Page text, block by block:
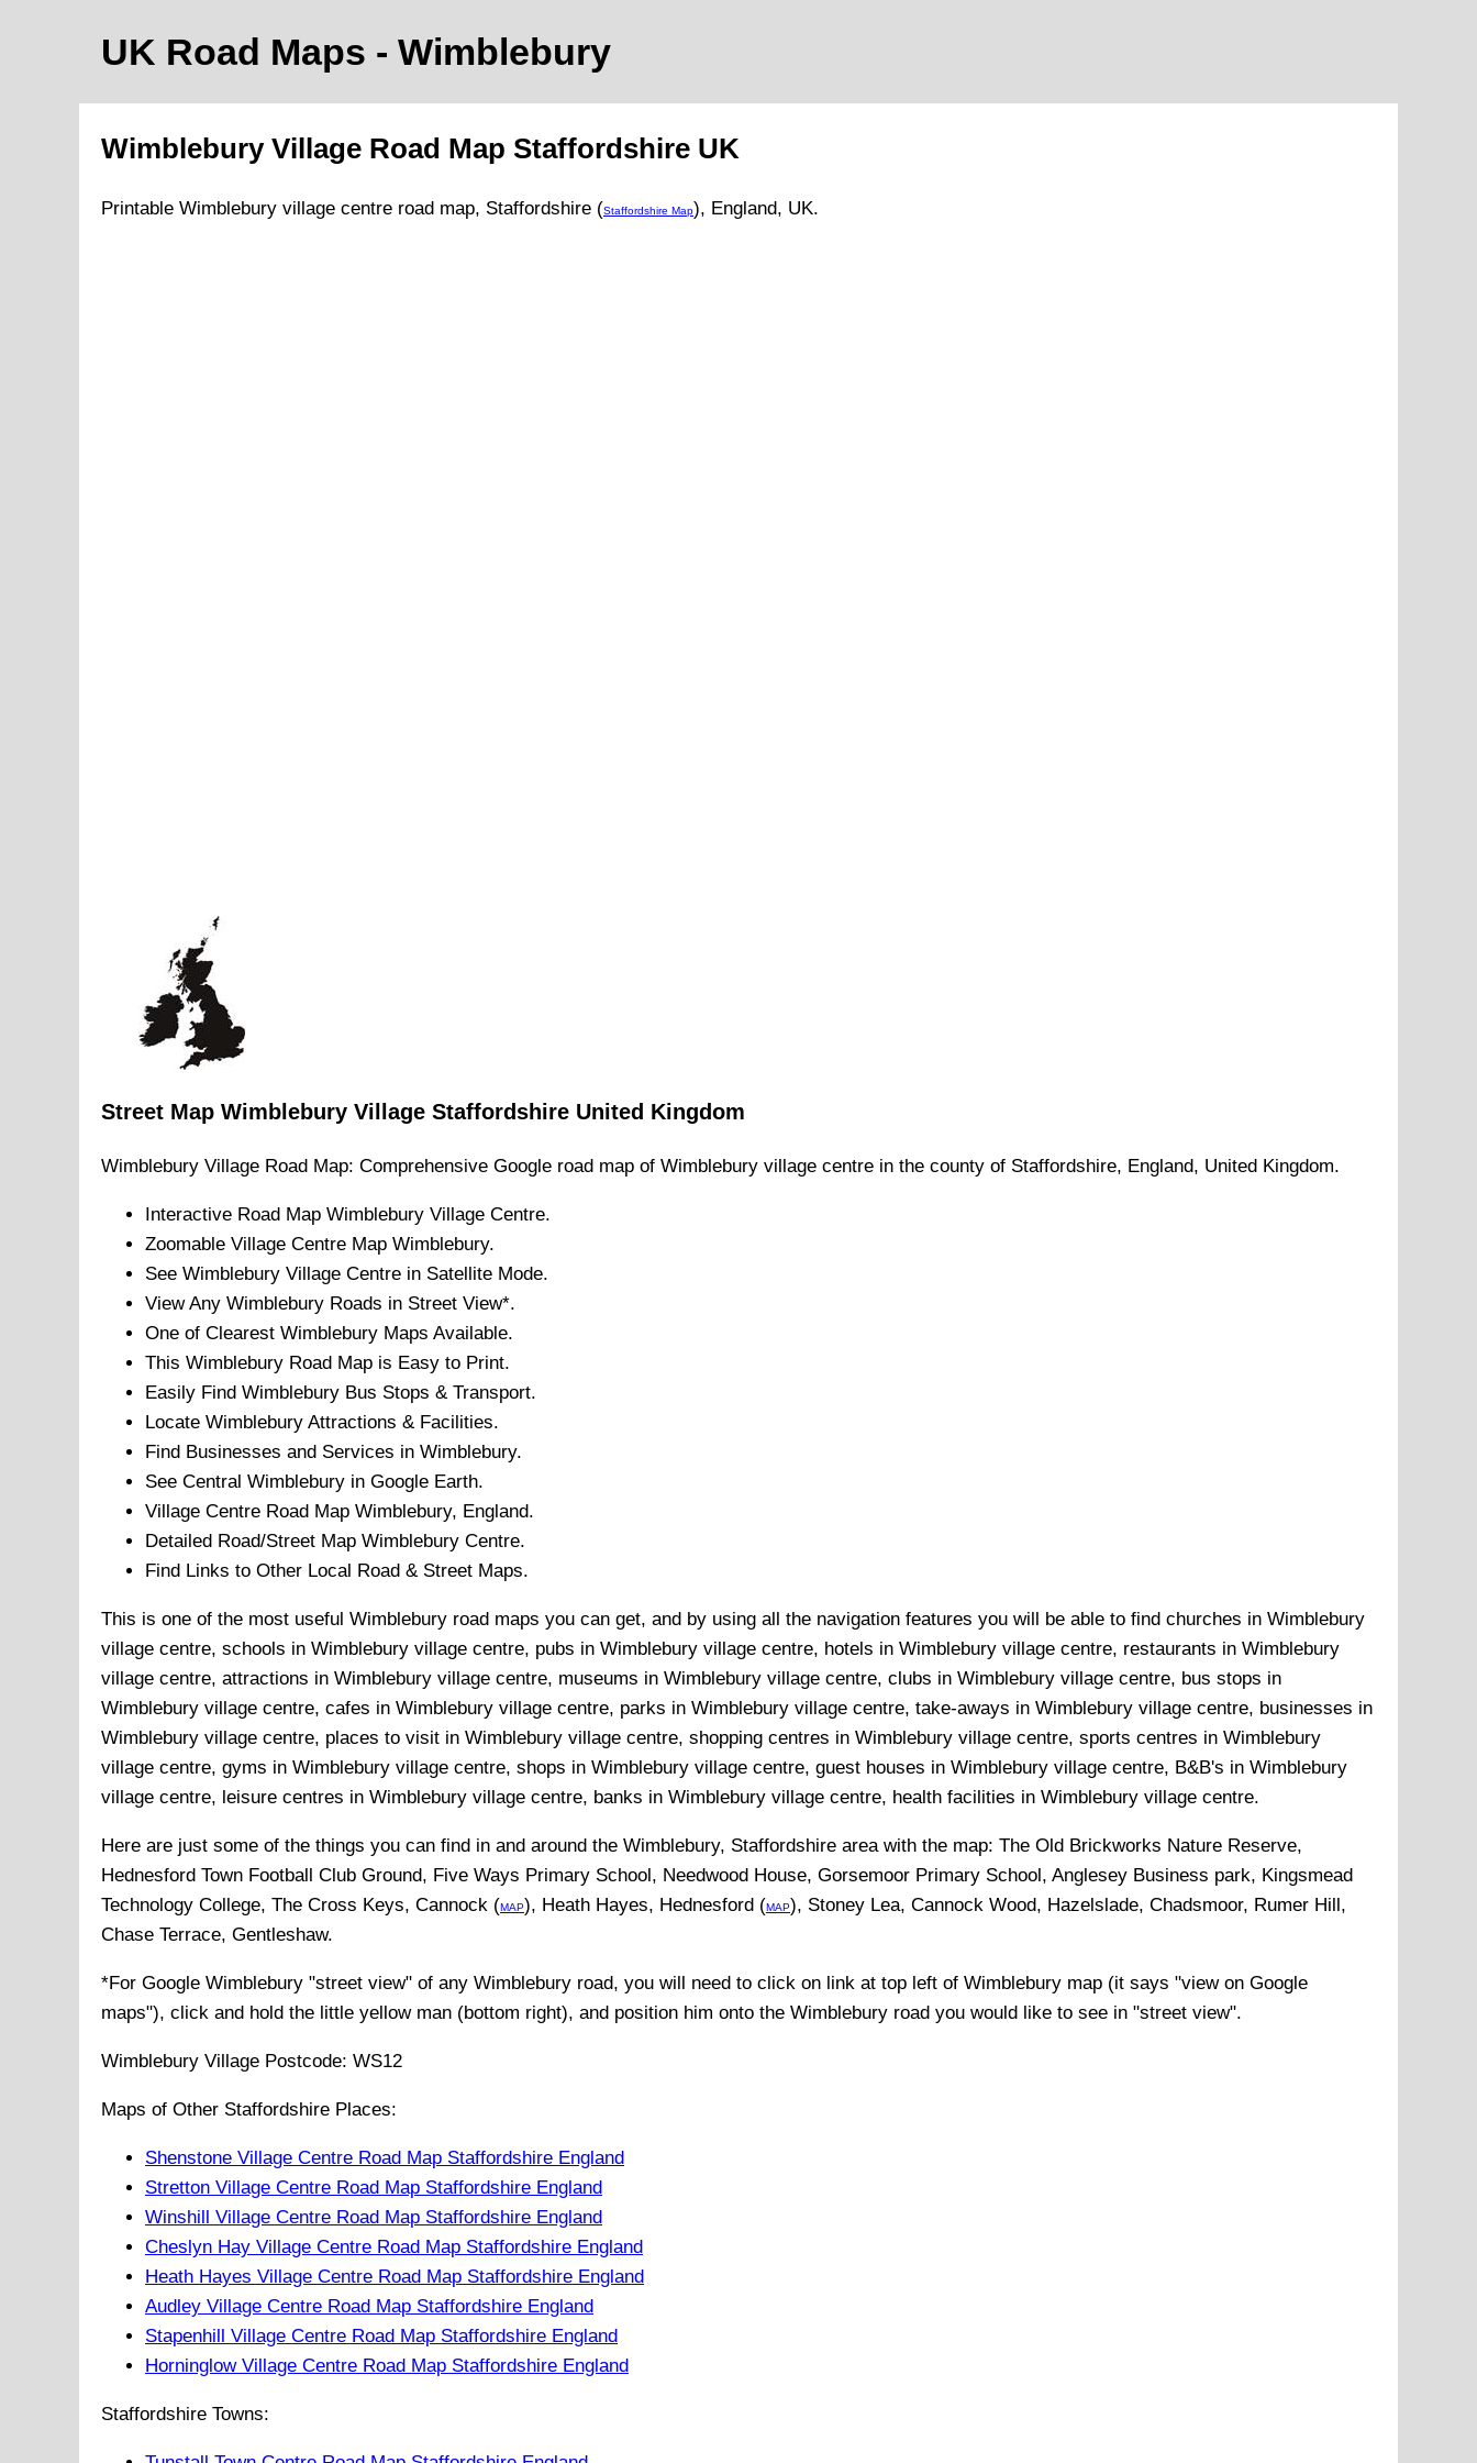
UK Road Maps - Wimblebury
Wimblebury Village Road Map Staffordshire UK
Printable Wimblebury village centre road map, Staffordshire (Staffordshire Map), England, UK.
Street Map Wimblebury Village Staffordshire United Kingdom
Wimblebury Village Road Map: Comprehensive Google road map of Wimblebury village centre in the county of Staffordshire, England, United Kingdom.
Interactive Road Map Wimblebury Village Centre.
Zoomable Village Centre Map Wimblebury.
See Wimblebury Village Centre in Satellite Mode.
View Any Wimblebury Roads in Street View*.
One of Clearest Wimblebury Maps Available.
This Wimblebury Road Map is Easy to Print.
Easily Find Wimblebury Bus Stops & Transport.
Locate Wimblebury Attractions & Facilities.
Find Businesses and Services in Wimblebury.
See Central Wimblebury in Google Earth.
Village Centre Road Map Wimblebury, England.
Detailed Road/Street Map Wimblebury Centre.
Find Links to Other Local Road & Street Maps.
This is one of the most useful Wimblebury road maps you can get, and by using all the navigation features you will be able to find churches in Wimblebury
village centre, schools in Wimblebury village centre, pubs in Wimblebury village centre, hotels in Wimblebury village centre, restaurants in Wimblebury
village centre, attractions in Wimblebury village centre, museums in Wimblebury village centre, clubs in Wimblebury village centre, bus stops in
Wimblebury village centre, cafes in Wimblebury village centre, parks in Wimblebury village centre, take-aways in Wimblebury village centre, businesses in
Wimblebury village centre, places to visit in Wimblebury village centre, shopping centres in Wimblebury village centre, sports centres in Wimblebury
village centre, gyms in Wimblebury village centre, shops in Wimblebury village centre, guest houses in Wimblebury village centre, B&B's in Wimblebury
village centre, leisure centres in Wimblebury village centre, banks in Wimblebury village centre, health facilities in Wimblebury village centre.
Here are just some of the things you can find in and around the Wimblebury, Staffordshire area with the map: The Old Brickworks Nature Reserve,
Hednesford Town Football Club Ground, Five Ways Primary School, Needwood House, Gorsemoor Primary School, Anglesey Business park, Kingsmead
Technology College, The Cross Keys, Cannock (MAP), Heath Hayes, Hednesford (MAP), Stoney Lea, Cannock Wood, Hazelslade, Chadsmoor, Rumer Hill,
Chase Terrace, Gentleshaw.
*For Google Wimblebury "street view" of any Wimblebury road, you will need to click on link at top left of Wimblebury map (it says "view on Google
maps"), click and hold the little yellow man (bottom right), and position him onto the Wimblebury road you would like to see in "street view".
Wimblebury Village Postcode: WS12
Maps of Other Staffordshire Places:
Shenstone Village Centre Road Map Staffordshire England
Stretton Village Centre Road Map Staffordshire England
Winshill Village Centre Road Map Staffordshire England
Cheslyn Hay Village Centre Road Map Staffordshire England
Heath Hayes Village Centre Road Map Staffordshire England
Audley Village Centre Road Map Staffordshire England
Stapenhill Village Centre Road Map Staffordshire England
Horninglow Village Centre Road Map Staffordshire England
Staffordshire Towns: